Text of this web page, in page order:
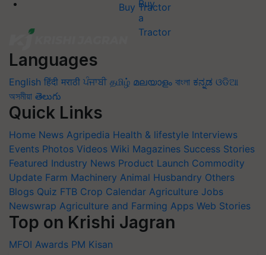
Buy Tractor
Languages
English हिंदी मराठी ਪੰਜਾਬੀ தமிழ் മലയാളം বাংলা ಕನ್ನಡ ଓଡିଆ
অসমীয়া తెలుగు
Quick Links
Home News Agripedia Health & lifestyle Interviews
Events Photos Videos Wiki Magazines Success Stories
Featured Industry News Product Launch Commodity
Update Farm Machinery Animal Husbandry Others
Blogs Quiz FTB Crop Calendar Agriculture Jobs
Newswrap Agriculture and Farming Apps Web Stories
Top on Krishi Jagran
MFOI Awards PM Kisan